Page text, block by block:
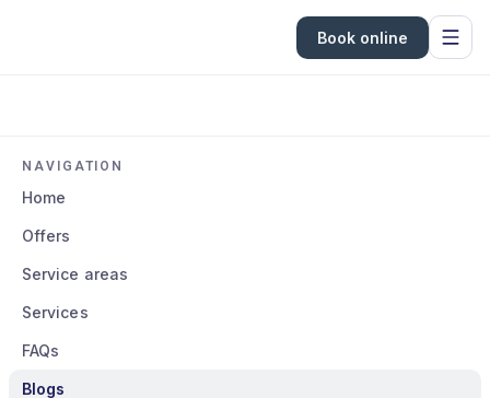
Book online
NAVIGATION
Home
Offers
Service areas
Services
FAQs
Blogs